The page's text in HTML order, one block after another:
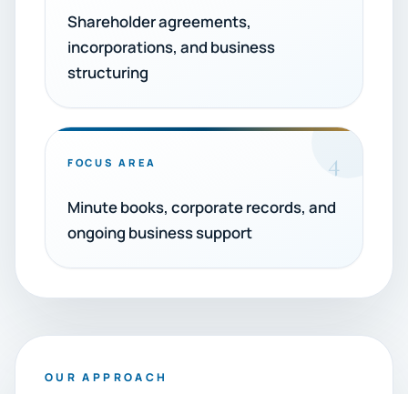
Shareholder agreements,
incorporations, and business
structuring
FOCUS AREA 4
Minute books, corporate records, and
ongoing business support
OUR APPROACH